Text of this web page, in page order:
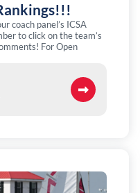
coach panel’s ICSA
to click on the team’s
For Open